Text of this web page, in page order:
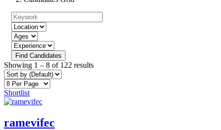
Find Candidates
Showing 1 – 8 of 122 results
Shortlist
ramevifec